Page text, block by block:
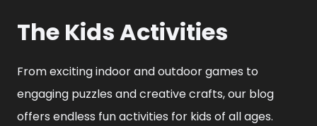
The Kids Activities
From exciting indoor and outdoor games to
engaging puzzles and creative crafts, our blog
offers endless fun activities for kids of all ages.